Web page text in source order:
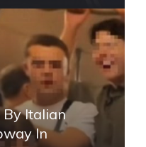
By Italian
In